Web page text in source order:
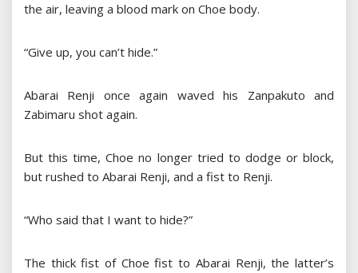
the air, leaving a blood mark on Choe body.
“Give up, you can’t hide.”
Abarai Renji once again waved his Zanpakuto and
Zabimaru shot again.
But this time, Choe no longer tried to dodge or block,
but rushed to Abarai Renji, and a fist to Renji.
“Who said that I want to hide?”
The thick fist of Choe fist to Abarai Renji, the latter’s